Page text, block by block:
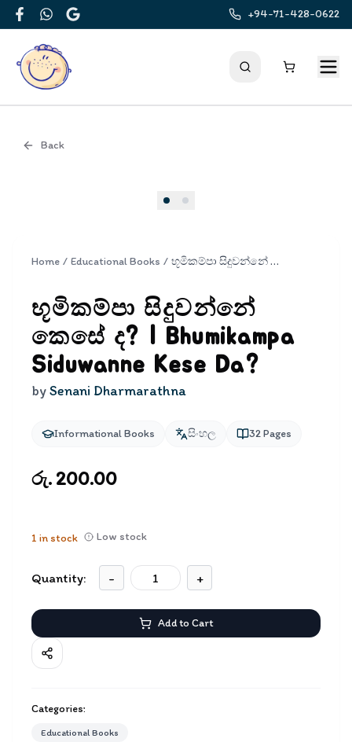
FacebookWhatsApp
Google
+94-71-428-0622
Back
Home / Educational Books / භූමිකම්පා සිදුවන්නේ කෙසේ ද? | Bhumikampa Siduwanne Kese Da?
භූමිකම්පා සිදුවන්නේ
කෙසේ ද? | Bhumikampa
Siduwanne Kese Da?
bySenani Dharmarathna
Informational Books සිංහල 32Pages
රු. 200.00
1 in stock Low stock
Quantity: - +
Add to Cart
Categories:
Educational Books